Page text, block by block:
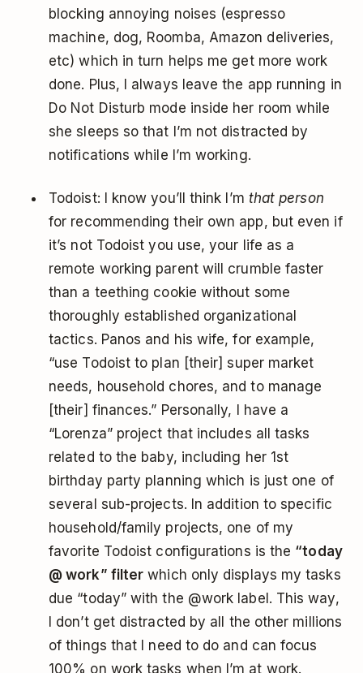
blocking annoying noises (espresso
machine, dog, Roomba, Amazon deliveries,
etc) which in turn helps me get more work
done. Plus, I always leave the app running in
Do Not Disturb mode inside her room while
she sleeps so that I’m not distracted by
notifications while I’m working.
Todoist: I know you’ll think I’m that person
for recommending their own app, but even if
it’s not Todoist you use, your life as a
remote working parent will crumble faster
than a teething cookie without some
thoroughly established organizational
tactics. Panos and his wife, for example,
“use Todoist to plan [their] super market
needs, household chores, and to manage
[their] finances.” Personally, I have a
“Lorenza” project that includes all tasks
related to the baby, including her 1st
birthday party planning which is just one of
several sub-projects. In addition to specific
household/family projects, one of my
favorite Todoist configurations is the “today
@ work” filter which only displays my tasks
due “today” with the @work label. This way,
I don’t get distracted by all the other millions
of things that I need to do and can focus
100% on work tasks when I’m at work.